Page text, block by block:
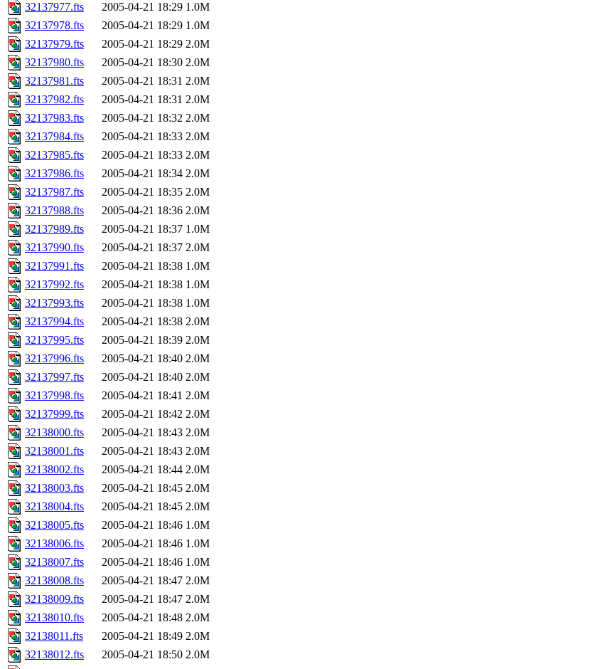
32137977.fts
2005-04-21 18:29 1.0M
32137978.fts
2005-04-21 18:29 1.0M
32137979.fts
2005-04-21 18:29 2.0M
32137980.fts
2005-04-21 18:30 2.0M
32137981.fts
2005-04-21 18:31 2.0M
32137982.fts
2005-04-21 18:31 2.0M
32137983.fts
2005-04-21 18:32 2.0M
32137984.fts
2005-04-21 18:33 2.0M
32137985.fts
2005-04-21 18:33 2.0M
32137986.fts
2005-04-21 18:34 2.0M
32137987.fts
2005-04-21 18:35 2.0M
32137988.fts
2005-04-21 18:36 2.0M
32137989.fts
2005-04-21 18:37 1.0M
32137990.fts
2005-04-21 18:37 2.0M
32137991.fts
2005-04-21 18:38 1.0M
32137992.fts
2005-04-21 18:38 1.0M
32137993.fts
2005-04-21 18:38 1.0M
32137994.fts
2005-04-21 18:38 2.0M
32137995.fts
2005-04-21 18:39 2.0M
32137996.fts
2005-04-21 18:40 2.0M
32137997.fts
2005-04-21 18:40 2.0M
32137998.fts
2005-04-21 18:41 2.0M
32137999.fts
2005-04-21 18:42 2.0M
32138000.fts
2005-04-21 18:43 2.0M
32138001.fts
2005-04-21 18:43 2.0M
32138002.fts
2005-04-21 18:44 2.0M
32138003.fts
2005-04-21 18:45 2.0M
32138004.fts
2005-04-21 18:45 2.0M
32138005.fts
2005-04-21 18:46 1.0M
32138006.fts
2005-04-21 18:46 1.0M
32138007.fts
2005-04-21 18:46 1.0M
32138008.fts
2005-04-21 18:47 2.0M
32138009.fts
2005-04-21 18:47 2.0M
32138010.fts
2005-04-21 18:48 2.0M
32138011.fts
2005-04-21 18:49 2.0M
32138012.fts
2005-04-21 18:50 2.0M